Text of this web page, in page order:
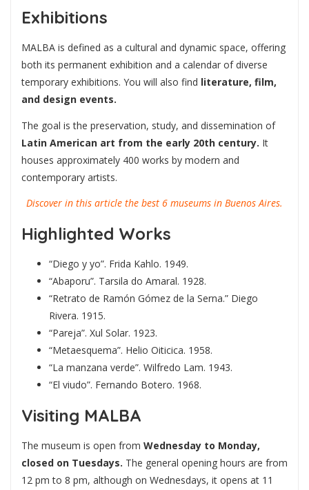
Exhibitions
MALBA is defined as a cultural and dynamic space, offering
both its permanent exhibition and a calendar of diverse
temporary exhibitions. You will also find literature, film,
and design events.
The goal is the preservation, study, and dissemination of
Latin American art from the early 20th century. It
houses approximately 400 works by modern and
contemporary artists.
Discover in this article the best 6 museums in Buenos Aires.
Highlighted Works
“Diego y yo”. Frida Kahlo. 1949.
“Abaporu”. Tarsila do Amaral. 1928.
“Retrato de Ramón Gómez de la Serna.” Diego
Rivera. 1915.
“Pareja”. Xul Solar. 1923.
“Metaesquema”. Helio Oiticica. 1958.
“La manzana verde”. Wilfredo Lam. 1943.
“El viudo”. Fernando Botero. 1968.
Visiting MALBA
The museum is open from Wednesday to Monday,
closed on Tuesdays. The general opening hours are from
12 pm to 8 pm, although on Wednesdays, it opens at 11